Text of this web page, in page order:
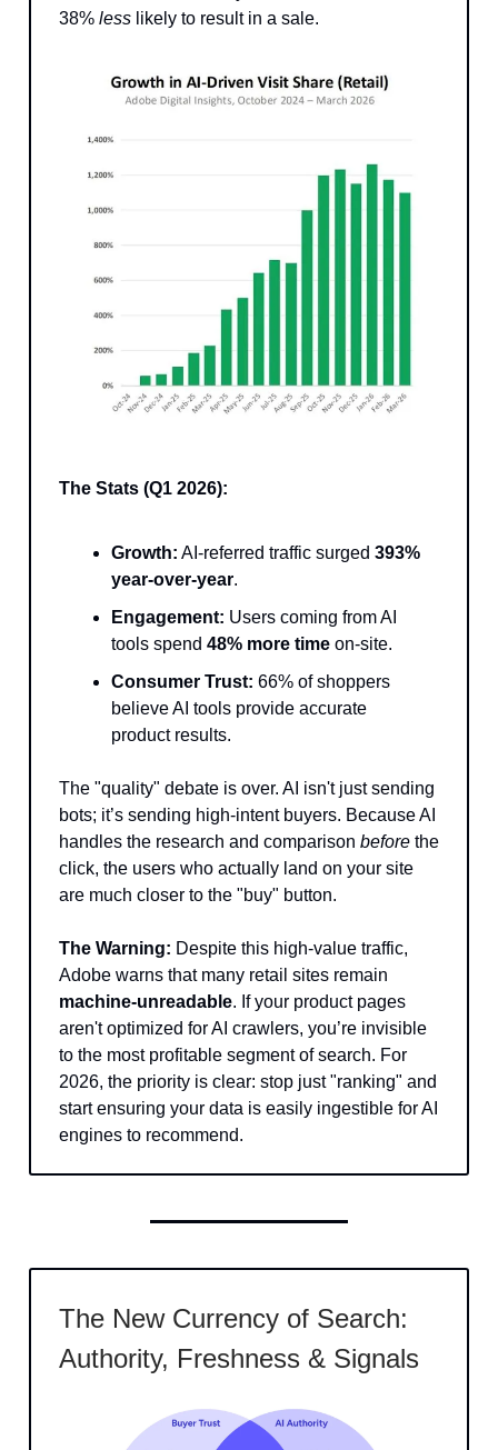
38% less likely to result in a sale.
The Stats (Q1 2026):
Growth: AI-referred traffic surged 393%
year-over-year.
Engagement: Users coming from AI
tools spend 48% more time on-site.
Consumer Trust: 66% of shoppers
believe AI tools provide accurate
product results.
The "quality" debate is over. AI isn't just sending
bots; it’s sending high-intent buyers. Because AI
handles the research and comparison before the
click, the users who actually land on your site
are much closer to the "buy" button.
The Warning: Despite this high-value traffic,
Adobe warns that many retail sites remain
machine-unreadable. If your product pages
aren't optimized for AI crawlers, you’re invisible
to the most profitable segment of search. For
2026, the priority is clear: stop just "ranking" and
start ensuring your data is easily ingestible for AI
engines to recommend.
The New Currency of Search:
Authority, Freshness & Signals